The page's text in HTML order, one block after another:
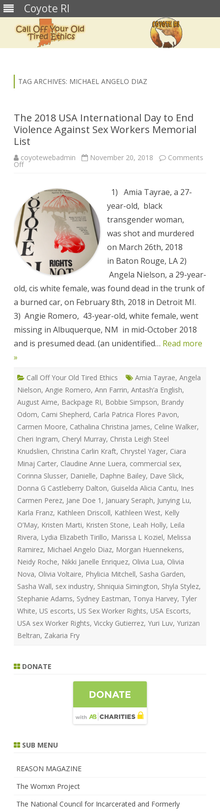
Coyote RI
TAG ARCHIVES: MICHAEL ANGELO DIAZ
The 2018 USA International Day to End
Violence Against Sex Workers Memorial
List
coyotewebadmin November 20, 2018 Comments
Offon
International
Day
to
End
Violence
Against
Sex
Workers
Memorial
List
1) Amia Tayrae, a 27-
year-old, black
transgender woman,
was shot and murdered
on March 26th, 2018
in Baton Rouge, LA 2)
Angela Nielson, a 29-year-
old, cis white female, was found dead in the trunk of
a burned car, on February 8th, 2018 in Detroit MI.
3) Angie Romero, 43-year-old, white female, went
missing in Albuquerque, NM in mid-October 2018
and is presumed dead. (an unidentified… Read more
»
Call Off Your Old Tired Ethics Amia Tayrae, Angela
Nielson, Angie Romero, Ann Farrin, Antash’a English,
August Aime, Backpage RI, Bobbie Simpson, Brandy
Odom, Cami Shepherd, Carla Patrica Flores Pavon,
Carmen Moore, Cathalina Christina James, Celine Walker,
Cheri Ingram, Cheryl Murray, Christa Leigh Steel
Knudslien, Christina Carlin Kraft, Chrystel Yager, Ciara
Minaj Carter, Claudine Anne Luera, commercial sex,
Corinna Slusser, Danielle, Daphne Bailey, Dave Slick,
Donna G Castleberry Dalton, Guiselda Alicia Cantu, Ines
Carmen Perez, Jane Doe 1 , January Seraph, Junying Lu,
Karla Franz, Kathleen Driscoll, Kathleen West, Kelly
O’May, Kristen Marti, Kristen Stone, Leah Holly, Leila
Rivera, Lydia Elizabeth Tirillo, Marissa L Koziel, Melissa
Ramirez, Michael Angelo Diaz, Morgan Huennekens,
Neidy Roche, Nikki Janelle Enriquez, Olivia Lua, Olivia
Nova, Olivia Voltaire, Phylicia Mitchell, Sasha Garden,
Sasha Wall, sex industry, Shniquia Simington, Shyla Stylez,
Stephanie Adams, Sydney Eastman, Tonya Harvey, Tyler
White, US escorts, US Sex Worker Rights, USA Escorts,
USA sex Worker Rights, Viccky Gutierrez, Yuri Luv, Yurizan
Beltran, Zakaria Fry
DONATE
SUB MENU
REASON MAGAZINE
The Womxn Project
The National Council for Incarcerated and Formerly